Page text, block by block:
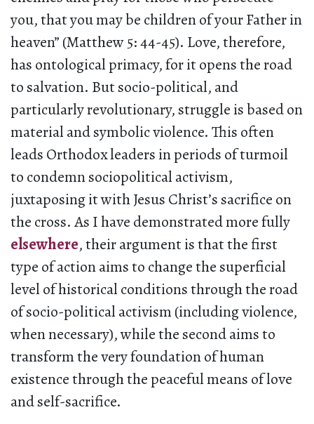
you, that you may be children of your Father in
heaven” (Matthew 5: 44-45). Love, therefore,
has ontological primacy, for it opens the road
to salvation. But socio-political, and
particularly revolutionary, struggle is based on
material and symbolic violence. This often
leads Orthodox leaders in periods of turmoil
to condemn sociopolitical activism,
juxtaposing it with Jesus Christ’s sacrifice on
the cross. As I have demonstrated more fully
elsewhere, their argument is that the first
type of action aims to change the superficial
level of historical conditions through the road
of socio-political activism (including violence,
when necessary), while the second aims to
transform the very foundation of human
existence through the peaceful means of love
and self-sacrifice.